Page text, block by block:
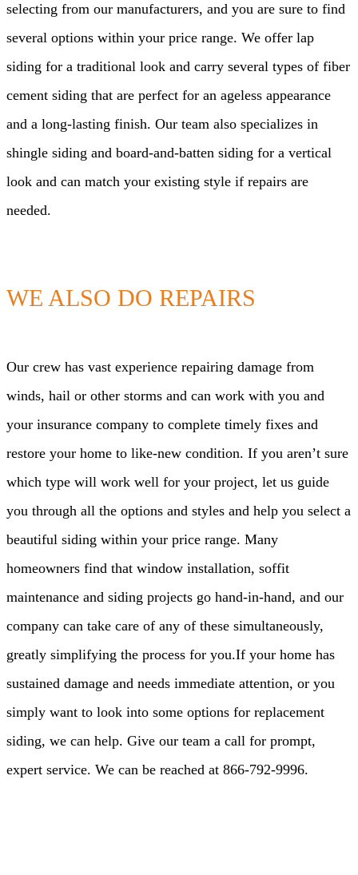
selecting from our manufacturers, and you are sure to find
several options within your price range. We offer lap
siding for a traditional look and carry several types of fiber
cement siding that are perfect for an ageless appearance
and a long-lasting finish. Our team also specializes in
shingle siding and board-and-batten siding for a vertical
look and can match your existing style if repairs are
needed.
WE ALSO DO REPAIRS
Our crew has vast experience repairing damage from
winds, hail or other storms and can work with you and
your insurance company to complete timely fixes and
restore your home to like-new condition. If you aren’t sure
which type will work well for your project, let us guide
you through all the options and styles and help you select a
beautiful siding within your price range. Many
homeowners find that window installation, soffit
maintenance and siding projects go hand-in-hand, and our
company can take care of any of these simultaneously,
greatly simplifying the process for you.If your home has
sustained damage and needs immediate attention, or you
simply want to look into some options for replacement
siding, we can help. Give our team a call for prompt,
expert service. We can be reached at 866-792-9996.